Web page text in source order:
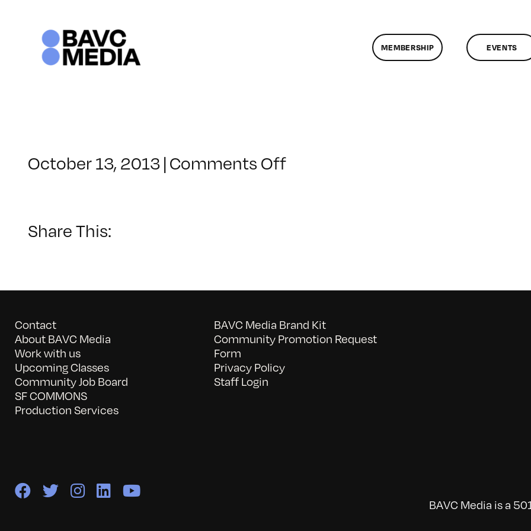
MEMBERSHIP EVENTS
October 13, 2013 | Comments Offon
Share This:
Contact
About BAVC Media
Work with us
Upcoming Classes
Community Job Board
SF COMMONS
Production Services
BAVC Media Brand Kit
Community Promotion Request
Form
Privacy Policy
Staff Login
BAVC Media is a